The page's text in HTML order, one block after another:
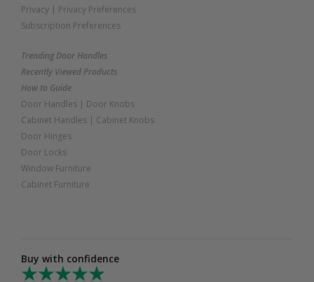
Privacy | Privacy Preferences
Subscription Preferences
Trending Door Handles
Recently Viewed Products
How to Guide
Door Handles | Door Knobs
Cabinet Handles | Cabinet Knobs
Door Hinges
Door Locks
Window Furniture
Cabinet Furniture
Buy with confidence